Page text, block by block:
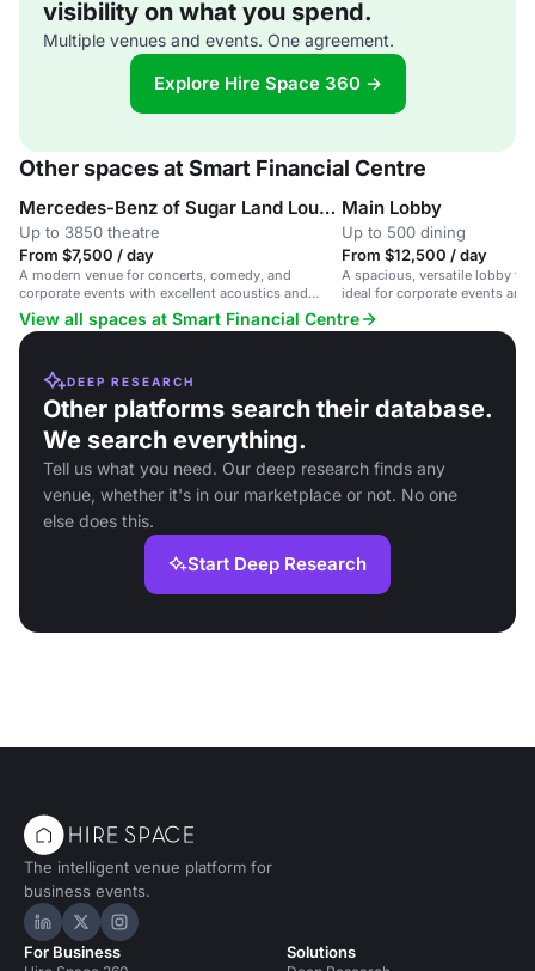
visibility on what you spend.
Multiple venues and events. One agreement.
Explore Hire Space 360 →
Other spaces at Smart Financial Centre
Mercedes-Benz of Sugar Land Lounge
Up to 3850 theatre
From $7,500 / day
A modern venue for concerts, comedy, and
corporate events with excellent acoustics and
flexible scheduling.
Main Lobby
Up to 500 dining
From $12,500 / day
A spacious, versatile lobby
ideal for corporate events and
View all spaces at Smart Financial Centre
DEEP RESEARCH
Other platforms search their database.
We search everything.
Tell us what you need. Our deep research finds any
venue, whether it's in our marketplace or not. No one
else does this.
Start Deep Research
The intelligent venue platform for
business events.
Hire Space on LinkedIn
Hire Space on X
Hire Space on Instagram
For Business Solutions